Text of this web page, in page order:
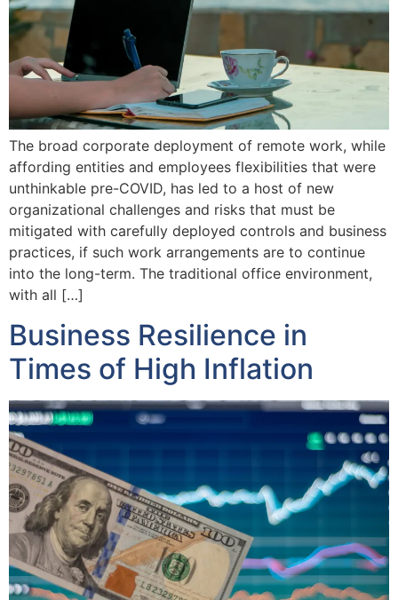
The broad corporate deployment of remote work, while
affording entities and employees flexibilities that were
unthinkable pre-COVID, has led to a host of new
organizational challenges and risks that must be
mitigated with carefully deployed controls and business
practices, if such work arrangements are to continue
into the long-term. The traditional office environment,
with all […]
Business Resilience in
Times of High Inflation